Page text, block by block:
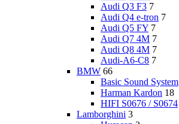
Audi Q3 F3 7
Audi Q4 e-tron 7
Audi Q5 FY 7
Audi Q7 4M 7
Audi Q8 4M 7
Audi-A6-C8 7
BMW 66
Basic Sound System
Harman Kardon 18
HIFI S0676 / S0674
Lamborghini 3